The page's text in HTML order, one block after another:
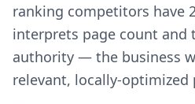
ranking competitors have
interprets page count and
authority — the business
relevant, locally-optimized